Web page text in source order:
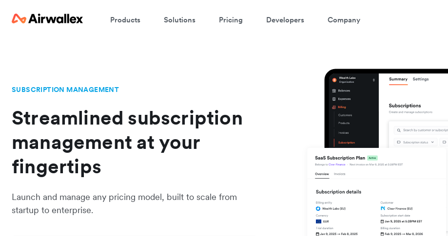
Products Solutions Pricing Developers Company
SUBSCRIPTION MANAGEMENT
Streamlined subscription
management at your
fingertips
Launch and manage any pricing model, built to scale from
startup to enterprise.